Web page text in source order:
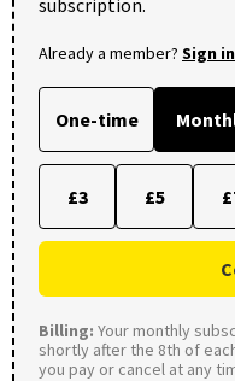
Already a member? Sign in
One-time
£3 £5
Billing: Your monthly
shortly after the 8th of
you pay or cancel at any